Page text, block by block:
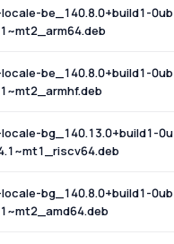
be_140.8.0+build1-0ub
be_140.8.0+build1-0ub
bg_140.13.0+build1-0u
bg_140.8.0+build1-0ub